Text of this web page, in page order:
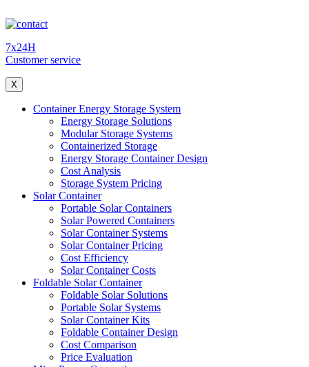
7x24H
Customer service
X
Container Energy Storage System
Energy Storage Solutions
Modular Storage Systems
Containerized Storage
Energy Storage Container Design
Cost Analysis
Storage System Pricing
Solar Container
Portable Solar Containers
Solar Powered Containers
Solar Container Systems
Solar Container Pricing
Cost Efficiency
Solar Container Costs
Foldable Solar Container
Foldable Solar Solutions
Portable Solar Systems
Solar Container Kits
Foldable Container Design
Cost Comparison
Price Evaluation